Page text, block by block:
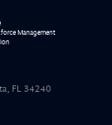
Management
FL 34240